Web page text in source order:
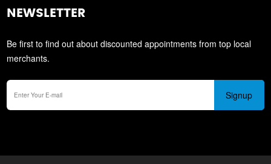
NEWSLETTER
Be first to find out about discounted appointments from top local
merchants.
Signup